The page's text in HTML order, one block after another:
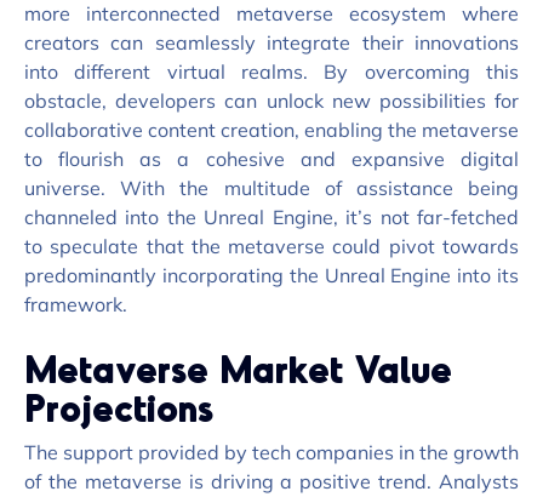
more interconnected metaverse ecosystem where
creators can seamlessly integrate their innovations
into different virtual realms. By overcoming this
obstacle, developers can unlock new possibilities for
collaborative content creation, enabling the metaverse
to flourish as a cohesive and expansive digital
universe. With the multitude of assistance being
channeled into the Unreal Engine, it’s not far-fetched
to speculate that the metaverse could pivot towards
predominantly incorporating the Unreal Engine into its
framework.
Metaverse Market Value
Projections
The support provided by tech companies in the growth
of the metaverse is driving a positive trend. Analysts